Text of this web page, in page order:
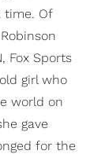
time. Of
Fox Sports
girl who
world on
gave
for the